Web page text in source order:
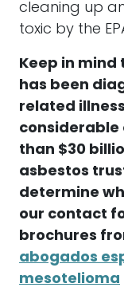
cleaning up
toxic by the
Keep in mind
has been
related
considerable
than $30
asbestos
determine
our contact
brochures
abogados
mesotelioma